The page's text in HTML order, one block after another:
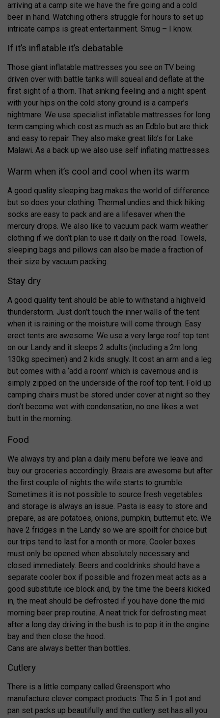
arriving at a camp site we have the fire going and a cold
beer in hand. Watching others struggle for hours to set up
intricate camps is great entertainment. Smug – I know.
If it’s inflatable it’s debatable
Those giant inflatable mattresses you see on TV being
driven over with battle tanks will squeal and deflate at the
first sight of a thorn. That sinking feeling and a night spent
with your hips on the cold stony ground is a camper’s
nightmare. We use specialist inflatable mattresses for long
term camping which cost as much as an Edblo but are thick
and easy to repair. They also make great lilo’s for Lake
Malawi. As a back up we also use self inflating mattresses.
Warm when it’s cool and cool when its warm
A good quality sleeping bag makes the world of difference
but so does your clothing. Thermal undies and thick hiking
socks are easy to pack and are a lifesaver when the
mercury drops. We also like to vacuum pack warm weather
clothing if we don’t plan to use it daily on the road. Towels,
sleeping bags and pillows can also be made a fraction of
their size by vacuum packing.
Stay dry
A good quality tent should be able to withstand a highveld
thunderstorm. Just don’t touch the inner walls of the tent
when it is raining or the moisture will come through. Easy
erect tents are awesome. We use a very large roof top tent
on our Landy and it sleeps 2 adults (including a 2m long
130kg specimen) and 2 kids snugly. It cost an arm and a leg
but comes with a ‘add a room’ which is cavernous and is
simply zipped on the underside of the roof top tent. Fold up
camping chairs must be stored under cover at night so they
don’t become wet with condensation, no one likes a wet
butt in the morning.
Food
We always try and plan a daily menu before we leave and
buy our groceries accordingly. Braais are awesome but after
the first couple of nights the wife starts to grumble.
Sometimes it is not possible to source fresh vegetables
and storage is always an issue. Pasta is easy to store and
prepare, as are potatoes, onions, pumpkin, butternut etc. We
have 2 fridges in the Landy so we are spoilt for choice but
our trips tend to last for a month or more. Cooler boxes
must only be opened when absolutely necessary and
closed immediately. Beers and cooldrinks should have a
separate cooler box if possible and frozen meat acts as a
good substitute ice block and, by the time the beers kicked
in, the meat should be defrosted if you have done the mid
morning beer prep routine. A neat trick for defrosting meat
after a long day driving in the bush is to pop it in the engine
bay and then close the hood.
Cans are always better than bottles.
Cutlery
There is a little company called Greensport who
manufacture clever compact products. The 5 in 1 pot and
pan set packs up beautifully and the cutlery set has all you